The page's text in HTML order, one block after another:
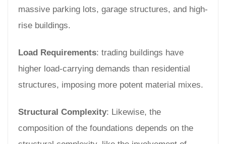
massive parking lots, garage structures, and high-
rise buildings.
Load Requirements: trading buildings have
higher load-carrying demands than residential
structures, imposing more potent material mixes.
Structural Complexity: Likewise, the
composition of the foundations depends on the